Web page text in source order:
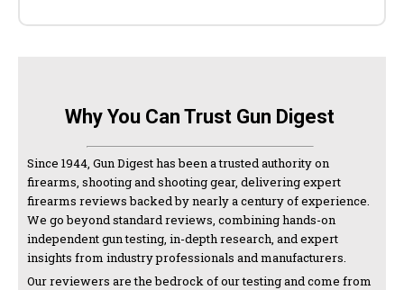
Why You Can Trust Gun Digest
Since 1944, Gun Digest has been a trusted authority on
firearms, shooting and shooting gear, delivering expert
firearms reviews backed by nearly a century of experience.
We go beyond standard reviews, combining hands-on
independent gun testing, in-depth research, and expert
insights from industry professionals and manufacturers.
Our reviewers are the bedrock of our testing and come from